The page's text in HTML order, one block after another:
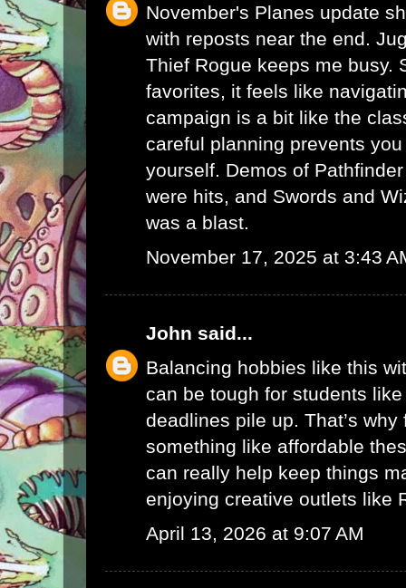
November's Planes update
with reposts near the end.
Thief Rogue keeps me busy.
favorites, it feels like
campaign is a bit like the
careful planning prevents
yourself. Demos of
were hits, and Swords and
was a blast.
November 17, 2025 at 3:43
John said...
Balancing hobbies like this
can be tough for students
deadlines pile up. That’s
something like affordable
can really help keep things
enjoying creative outlets like
April 13, 2026 at 9:07 AM